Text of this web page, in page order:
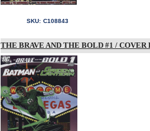
SKU: C108843
THE BRAVE AND THE BOLD #1 /